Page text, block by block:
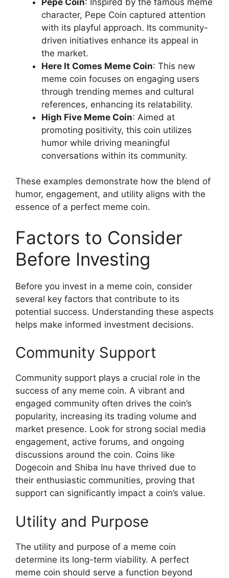
character, Pepe Coin captured attention
with its playful approach. Its community-
driven initiatives enhance its appeal in
the market.
Here It Comes Meme Coin: This new
meme coin focuses on engaging users
through trending memes and cultural
references, enhancing its relatability.
High Five Meme Coin: Aimed at
promoting positivity, this coin utilizes
humor while driving meaningful
conversations within its community.
These examples demonstrate how the blend of
humor, engagement, and utility aligns with the
essence of a perfect meme coin.
Factors to Consider
Before Investing
Before you invest in a meme coin, consider
several key factors that contribute to its
potential success. Understanding these aspects
helps make informed investment decisions.
Community Support
Community support plays a crucial role in the
success of any meme coin. A vibrant and
engaged community often drives the coin’s
popularity, increasing its trading volume and
market presence. Look for strong social media
engagement, active forums, and ongoing
discussions around the coin. Coins like
Dogecoin and Shiba Inu have thrived due to
their enthusiastic communities, proving that
support can significantly impact a coin’s value.
Utility and Purpose
The utility and purpose of a meme coin
determine its long-term viability. A perfect
meme coin should serve a function beyond